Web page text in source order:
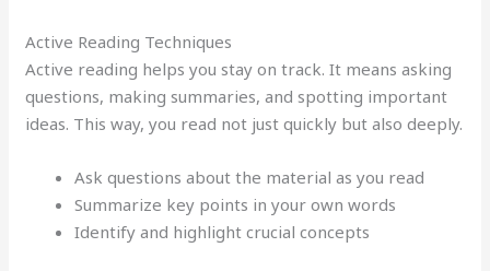
Active Reading Techniques
Active reading helps you stay on track. It means asking
questions, making summaries, and spotting important
ideas. This way, you read not just quickly but also deeply.
Ask questions about the material as you read
Summarize key points in your own words
Identify and highlight crucial concepts